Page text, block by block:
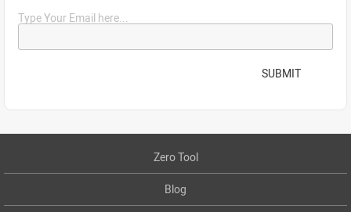
Type Your Email here...
SUBMIT
Zero Tool
Blog